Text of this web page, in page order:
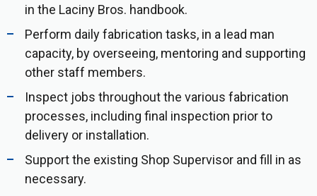
in the Laciny Bros. handbook.
Perform daily fabrication tasks, in a lead man
capacity, by overseeing, mentoring and supporting
other staff members.
Inspect jobs throughout the various fabrication
processes, including final inspection prior to
delivery or installation.
Support the existing Shop Supervisor and fill in as
necessary.